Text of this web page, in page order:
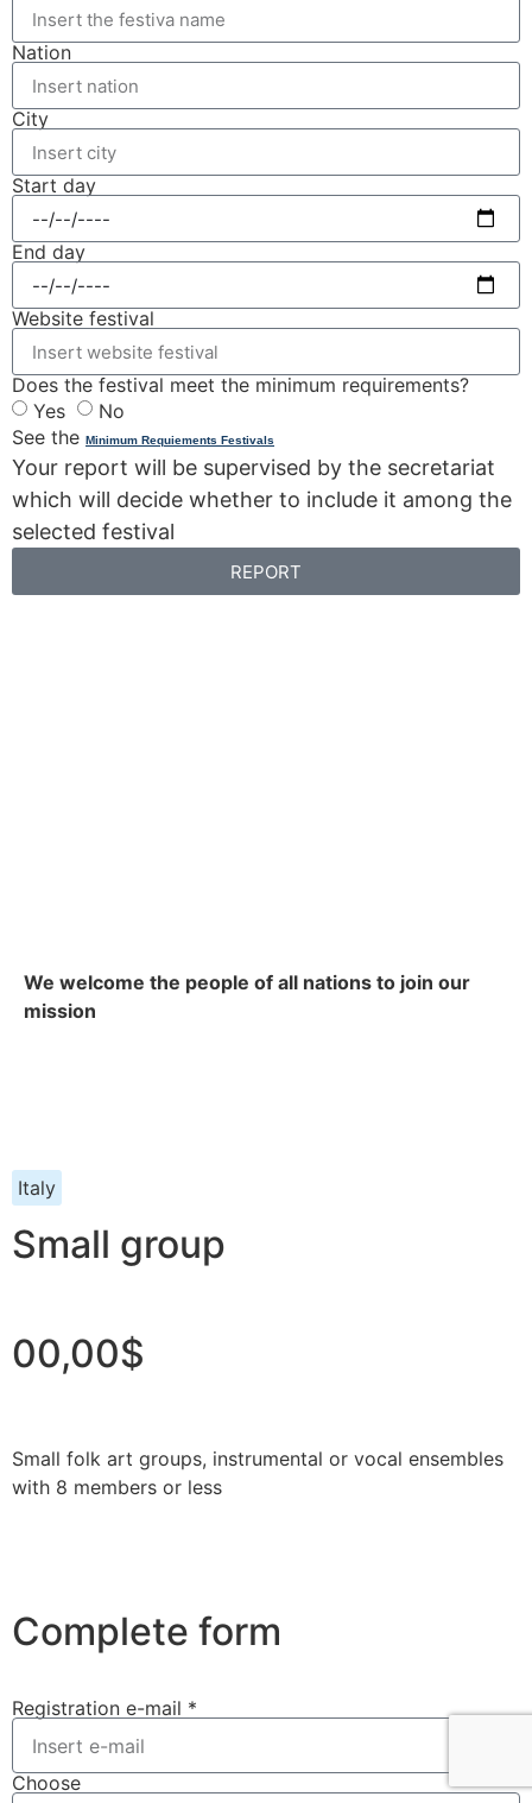
Nation
City
Start day
End day
Website festival
Does the festival meet the minimum requirements?
Yes
No
See the
Minimum Requiements Festivals
Your report will be supervised by the secretariat
which will decide whether to include it among the
selected festival
REPORT
We welcome the people of all nations to join our
mission
Italy
Small group
00,00$
Small folk art groups, instrumental or vocal ensembles
with 8 members or less
Complete form
Registration e-mail *
Choose